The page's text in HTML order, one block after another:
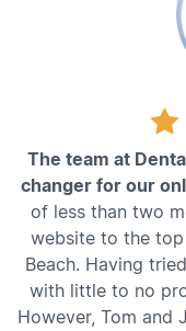
The team at
changer for our
of less than two
website to the
Beach. Having
with little to no
However, Tom and